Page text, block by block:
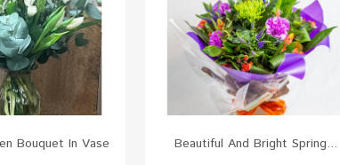
Bouquet In Vase Beautiful And Bright Spring...